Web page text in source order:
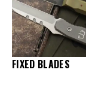
FIXED BLADES